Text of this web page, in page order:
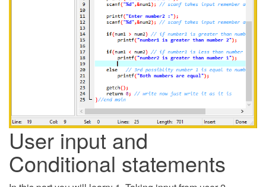
User input and
Conditional statements